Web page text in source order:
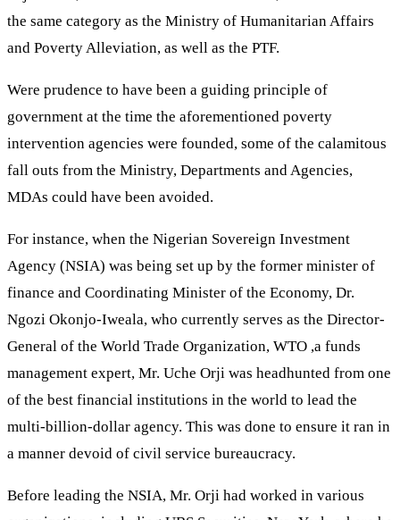
the same category as the Ministry of Humanitarian Affairs
and Poverty Alleviation, as well as the PTF.
Were prudence to have been a guiding principle of
government at the time the aforementioned poverty
intervention agencies were founded, some of the calamitous
fall outs from the Ministry, Departments and Agencies,
MDAs could have been avoided.
For instance, when the Nigerian Sovereign Investment
Agency (NSIA) was being set up by the former minister of
finance and Coordinating Minister of the Economy, Dr.
Ngozi Okonjo-Iweala, who currently serves as the Director-
General of the World Trade Organization, WTO ,a funds
management expert, Mr. Uche Orji was headhunted from one
of the best financial institutions in the world to lead the
multi-billion-dollar agency. This was done to ensure it ran in
a manner devoid of civil service bureaucracy.
Before leading the NSIA, Mr. Orji had worked in various